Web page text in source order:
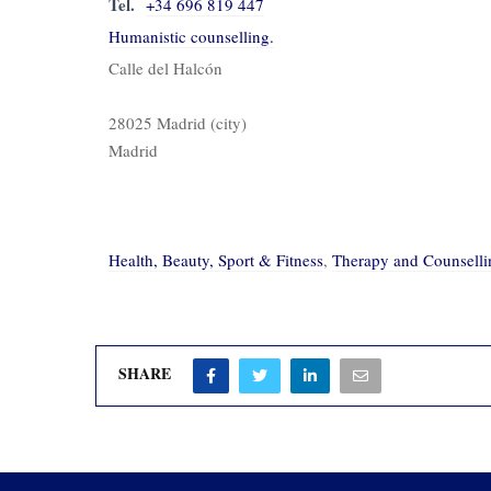
Humanistic counselling.
Calle del Halcón
28025 Madrid (city)
Madrid
Health, Beauty, Sport & Fitness, Therapy and
SHARE